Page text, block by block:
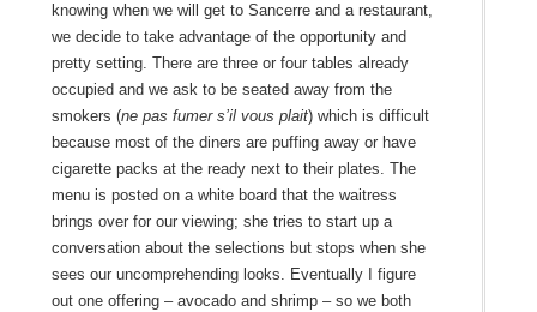
knowing when we will get to Sancerre and a restaurant,
we decide to take advantage of the opportunity and
pretty setting. There are three or four tables already
occupied and we ask to be seated away from the
smokers (ne pas fumer s’il vous plait) which is difficult
because most of the diners are puffing away or have
cigarette packs at the ready next to their plates. The
menu is posted on a white board that the waitress
brings over for our viewing; she tries to start up a
conversation about the selections but stops when she
sees our uncomprehending looks. Eventually I figure
out one offering – avocado and shrimp – so we both